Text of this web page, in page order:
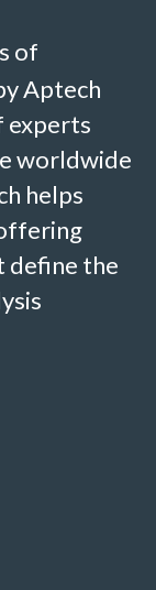
of
Aptech
experts
worldwide
helps
define the